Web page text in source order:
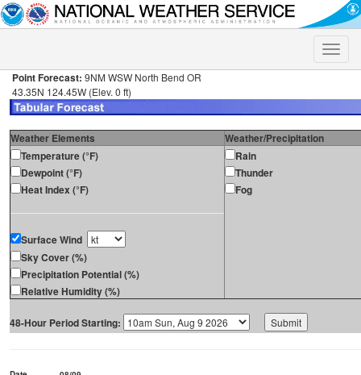
Toggle
Point Forecast: 9NM WSW North Bend OR
43.35N 124.45W (Elev. 0 ft)
Weather Elements
Weather/Precipitation
Temperature (°F)
Dewpoint (°F)
Heat Index (°F)
Surface Wind
Sky Cover (%)
Precipitation Potential (%)
Relative Humidity (%)
Rain
Thunder
Fog
48-Hour Period Starting: